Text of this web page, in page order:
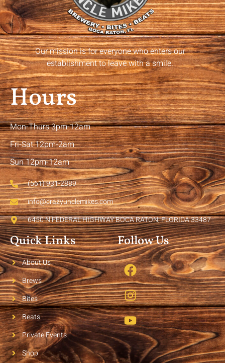
Our mission is for everyone who enters our
establishment to leave with a smile.
Hours
Mon-Thurs 3pm-12am
Fri-Sat 12pm-2am
Sun 12pm-12am
(561) 931-2889
info@crazyunclemikes.com
6450 N FEDERAL HIGHWAY BOCA RATON, FLORIDA 33487
Quick Links
About Us
Brews
Bites
Beats
Private Events
Shop
Follow Us